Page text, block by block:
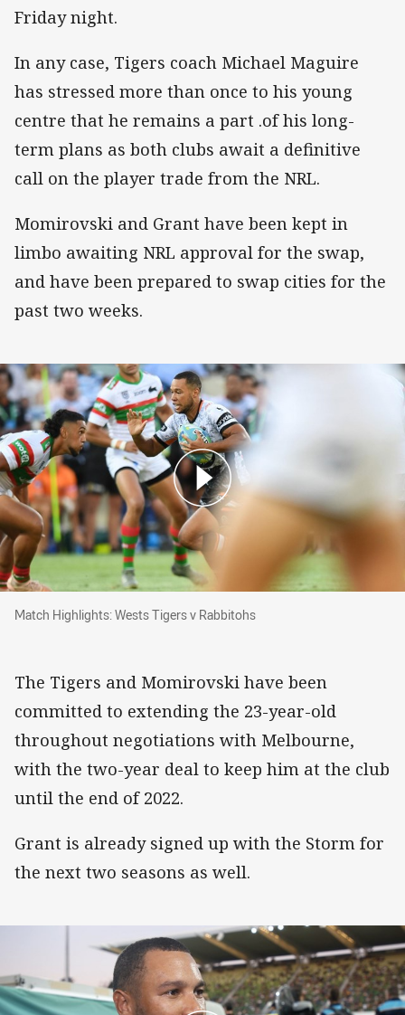
Friday night.
In any case, Tigers coach Michael Maguire
has stressed more than once to his young
centre that he remains a part .of his long-
term plans as both clubs await a definitive
call on the player trade from the NRL.
Momirovski and Grant have been kept in
limbo awaiting NRL approval for the swap,
and have been prepared to swap cities for the
past two weeks.
Match Highlights: Wests Tigers v Rabbitohs
Match Highlights: Wests Tigers v Rabbitohs
The Tigers and Momirovski have been
committed to extending the 23-year-old
throughout negotiations with Melbourne,
with the two-year deal to keep him at the club
until the end of 2022.
Grant is already signed up with the Storm for
the next two seasons as well.